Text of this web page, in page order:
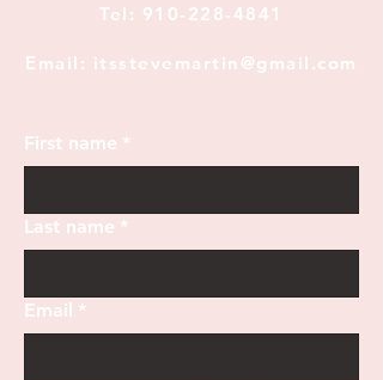
Tel: 910-228-4841
Email: itsstevemartin@gmail.com
First name *
Last name *
Email *